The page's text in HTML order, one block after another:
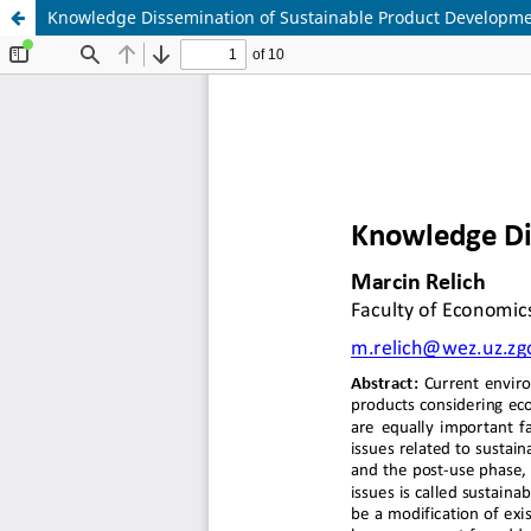
Knowledge Dissemination of Sustainable Product